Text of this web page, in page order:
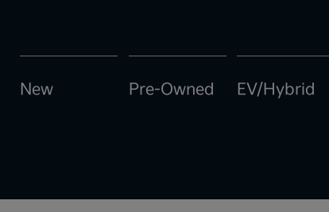
New Pre-Owned EV/Hybrid